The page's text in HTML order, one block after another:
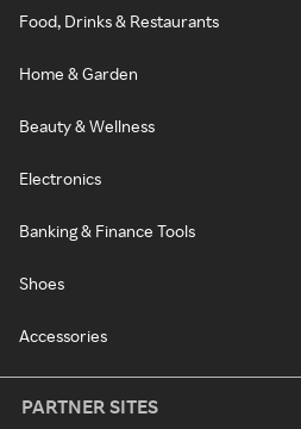
Food, Drinks & Restaurants
Home & Garden
Beauty & Wellness
Electronics
Banking & Finance Tools
Shoes
Accessories
PARTNER SITES